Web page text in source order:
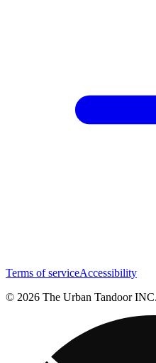
Terms of serviceAccessibility
© 2026 The Urban Tandoor